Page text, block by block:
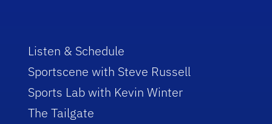
Listen & Schedule
Sportscene with Steve Russell
Sports Lab with Kevin Winter
The Tailgate